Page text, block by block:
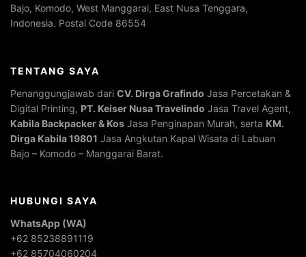
Bajo, Komodo, West Manggarai, East Nusa Tenggara,
Indonesia. Postal Code 86554
TENTANG SAYA
Penanggungjawab dari CV. Dirga Grafindo Jasa Percetakan &
Digital Printing, PT. Keiser Nusa Travelindo Jasa Travel Agent,
Kabila Backpacker & Kos Jasa Penginapan Murah, serta KM.
Dirga Kabila 19801 Jasa Angkutan Kapal Wisata di Labuan
Bajo – Komodo – Manggarai Barat.
HUBUNGI SAYA
WhatsApp (WA)
+62 85238891119
+62 85704060204